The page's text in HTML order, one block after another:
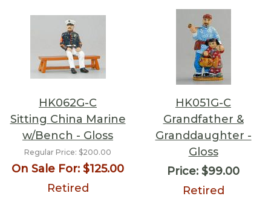
HK062G-C
Sitting China Marine
w/Bench - Gloss
Regular Price: $200.00
On Sale For: $125.00
Retired
HK051G-C
Grandfather &
Granddaughter -
Gloss
Price: $99.00
Retired